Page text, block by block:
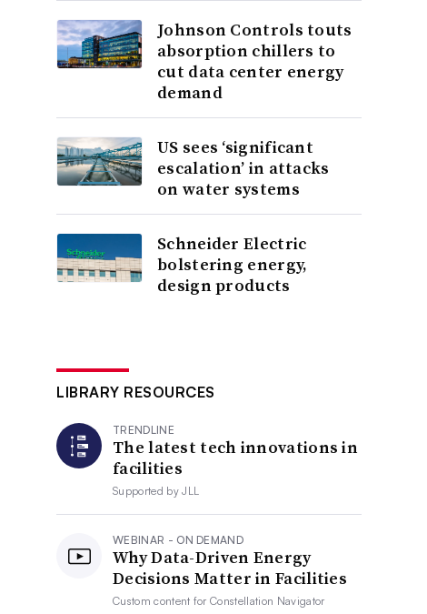
Johnson Controls touts
absorption chillers to
cut data center energy
demand
US sees ‘significant
escalation’ in attacks
on water systems
Schneider Electric
bolstering energy,
design products
LIBRARY RESOURCES
TRENDLINE
The latest tech innovations in
facilities
Supported byJLL
WEBINAR - ON DEMAND
Why Data-Driven Energy
Decisions Matter in Facilities
Custom content forConstellation Navigator